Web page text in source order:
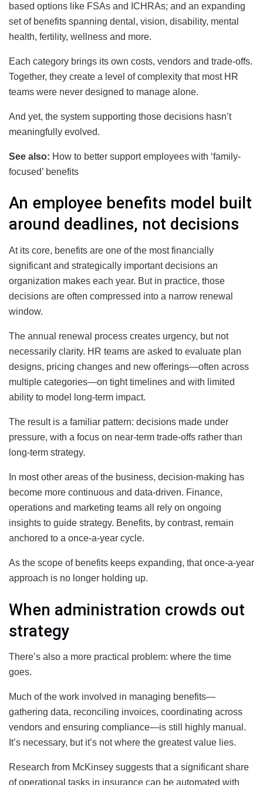
based options like FSAs and ICHRAs; and an expanding
set of benefits spanning dental, vision, disability, mental
health, fertility, wellness and more.
Each category brings its own costs, vendors and trade-offs.
Together, they create a level of complexity that most HR
teams were never designed to manage alone.
And yet, the system supporting those decisions hasn’t
meaningfully evolved.
See also: How to better support employees with ‘family-
focused’ benefits
An employee benefits model built
around deadlines, not decisions
At its core, benefits are one of the most financially
significant and strategically important decisions an
organization makes each year. But in practice, those
decisions are often compressed into a narrow renewal
window.
The annual renewal process creates urgency, but not
necessarily clarity. HR teams are asked to evaluate plan
designs, pricing changes and new offerings—often across
multiple categories—on tight timelines and with limited
ability to model long-term impact.
The result is a familiar pattern: decisions made under
pressure, with a focus on near-term trade-offs rather than
long-term strategy.
In most other areas of the business, decision-making has
become more continuous and data-driven. Finance,
operations and marketing teams all rely on ongoing
insights to guide strategy. Benefits, by contrast, remain
anchored to a once-a-year cycle.
As the scope of benefits keeps expanding, that once-a-year
approach is no longer holding up.
When administration crowds out
strategy
There’s also a more practical problem: where the time
goes.
Much of the work involved in managing benefits—
gathering data, reconciling invoices, coordinating across
vendors and ensuring compliance—is still highly manual.
It’s necessary, but it’s not where the greatest value lies.
Research from McKinsey suggests that a significant share
of operational tasks in insurance can be automated with